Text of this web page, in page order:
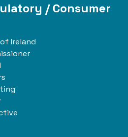
/ Consumer
Ireland